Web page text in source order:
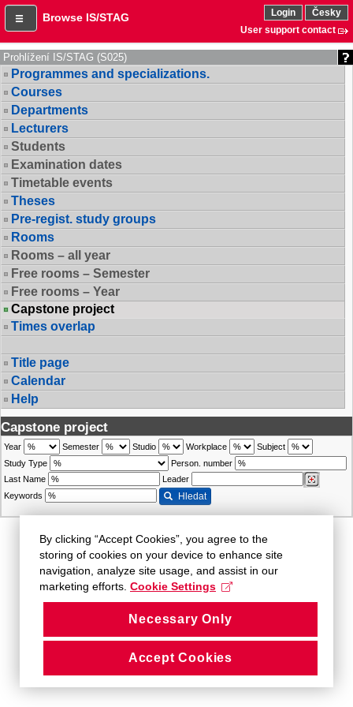
Browse IS/STAG Login
Česky
User support contact
Prohlížení IS/STAG (S025)
Programmes and specializations.
Courses
Departments
Lecturers
Students
Examination dates
Timetable events
Theses
Pre-regist. study groups
Rooms
Rooms – all year
Free rooms – Semester
Free rooms – Year
Capstone project
Times overlap
Title page
Calendar
Help
Capstone project
Year Semester Studio Workplace
Subject
Study Type
Person. number
Last Name
Leader
Keywords
Hledat
By clicking “Accept Cookies”, you agree to the
storing of cookies on your device to enhance site
navigation, analyze site usage, and assist in our
marketing efforts. Cookie Settings
Necessary Only
Accept Cookies